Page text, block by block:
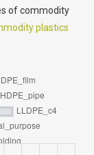
of commodity
plastics